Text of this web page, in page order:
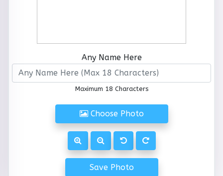
Any Name Here
Maximum 18 Characters
Choose Photo
Save Photo